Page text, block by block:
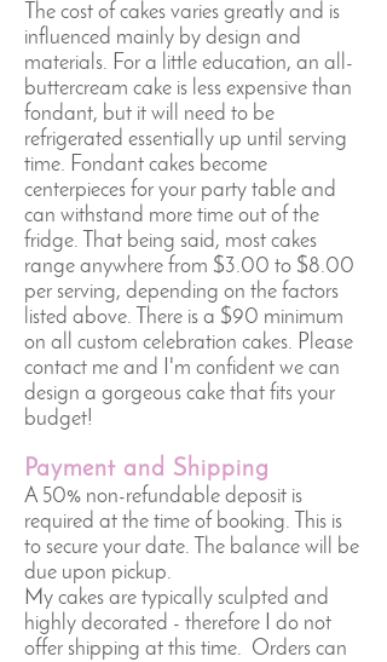
The cost of cakes varies greatly and is
influenced mainly by design and
materials. For a little education, an all-
buttercream cake is less expensive than
fondant, but it will need to be
refrigerated essentially up until serving
time. Fondant cakes become
centerpieces for your party table and
can withstand more time out of the
fridge. That being said, most cakes
range anywhere from $3.00 to $8.00
per serving, depending on the factors
listed above. There is a $90 minimum
on all custom celebration cakes. Please
contact me and I'm confident we can
design a gorgeous cake that fits your
budget!
Payment and Shipping
A 50% non-refundable deposit is
required at the time of booking. This is
to secure your date. The balance will be
due upon pickup.
My cakes are typically sculpted and
highly decorated - therefore I do not
offer shipping at this time. Orders can